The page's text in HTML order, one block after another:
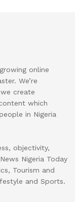
online
We’re
create
which
in Nigeria
objectivity,
Nigeria Today
Tourism and
and Sports.